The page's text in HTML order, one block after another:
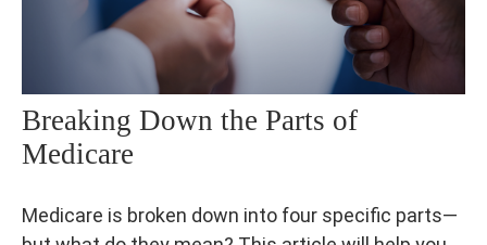
Breaking Down the Parts of
Medicare
Medicare is broken down into four specific parts—